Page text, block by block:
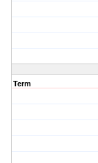
Term